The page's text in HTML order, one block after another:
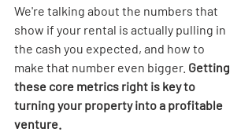
We're talking about the numbers that
show if your rental is actually pulling in
the cash you expected, and how to
make that number even bigger. Getting
these core metrics right is key to
turning your property into a profitable
venture.